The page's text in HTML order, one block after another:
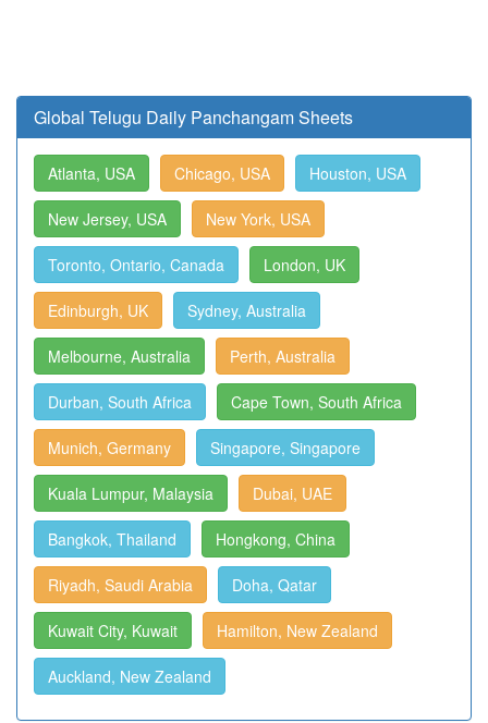
Global Telugu Daily Panchangam Sheets
Atlanta, USA Chicago, USA Houston, USA
New Jersey, USA New York, USA
Toronto, Ontario, Canada London, UK
Edinburgh, UK Sydney, Australia
Melbourne, Australia Perth, Australia
Durban, South Africa Cape Town, South Africa
Munich, Germany Singapore, Singapore
Kuala Lumpur, Malaysia Dubai, UAE
Bangkok, Thailand Hongkong, China
Riyadh, Saudi Arabia Doha, Qatar
Kuwait City, Kuwait Hamilton, New Zealand
Auckland, New Zealand